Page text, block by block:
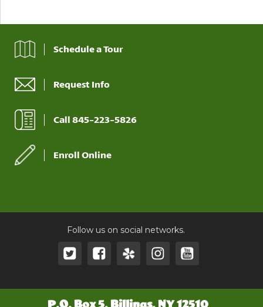
Schedule a Tour
Request Info
Call 845-223-5826
Enroll Online
Follow us on social networks.